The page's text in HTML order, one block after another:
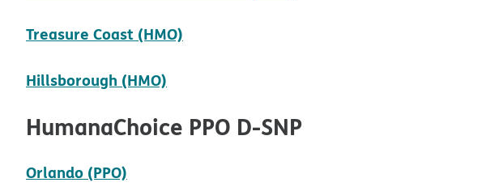
Treasure Coast (HMO)
Hillsborough (HMO)
HumanaChoice PPO D-SNP
Orlando (PPO)